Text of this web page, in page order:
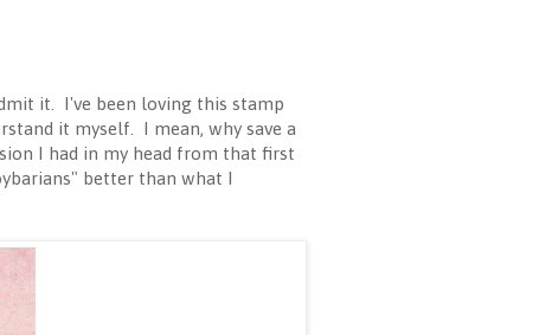
it. I've been loving this stamp
it myself. I mean, why save a
I had in my head from that first
better than what I